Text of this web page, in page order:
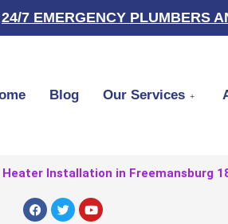
24/7 EMERGENCY PLUMBERS
Blog Our Services
Installation in Freemansburg
F
a
T
w
Y
o